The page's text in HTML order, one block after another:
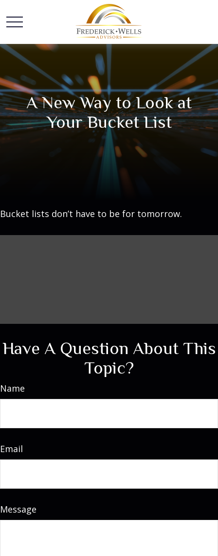
A New Way to Look at
Your Bucket List
Bucket lists don’t have to be for tomorrow.
Have A Question About This
Topic?
Name
Email
Message